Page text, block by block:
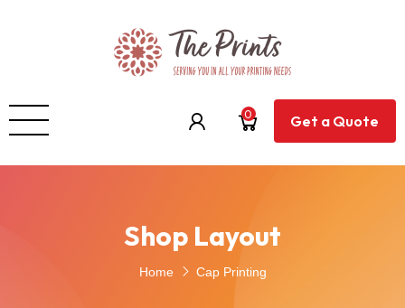
0 Get a Quote
Shop Layout
Home Cap Printing